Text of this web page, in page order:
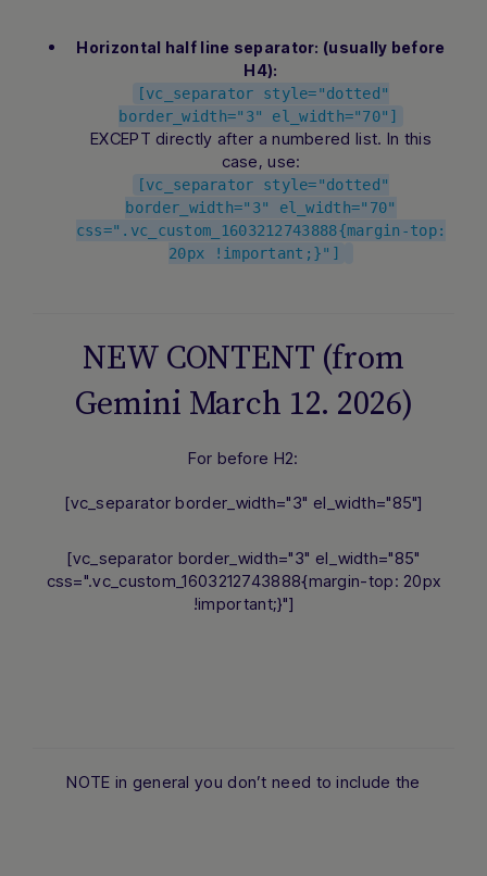
Horizontal half line separator: (usually before
H4):
[vc_separator style="dotted"
border_width="3" el_width="70"]
EXCEPT directly after a numbered list. In this
case, use:
[vc_separator style="dotted"
border_width="3" el_width="70"
css=".vc_custom_1603212743888{margin-top:
20px !important;}"]
NEW CONTENT (from
Gemini March 12. 2026)
For before H2:
[vc_separator border_width="3" el_width="85"]
[vc_separator border_width="3" el_width="85"
css=".vc_custom_1603212743888{margin-top: 20px
!important;}"]
NOTE in general you don’t need to include the
Hi there! How can I assist you today?
Type a message below to start a
conversation.